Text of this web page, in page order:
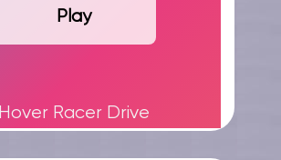
Play
Hover Racer Drive